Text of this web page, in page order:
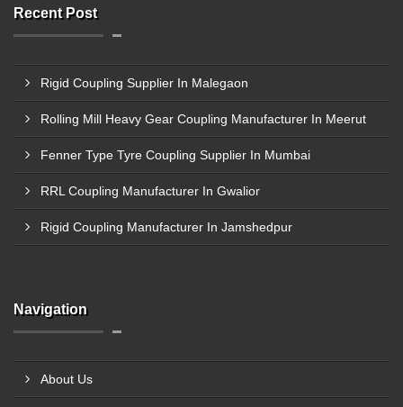
Recent Post
Rigid Coupling Supplier In Malegaon
Rolling Mill Heavy Gear Coupling Manufacturer In Meerut
Fenner Type Tyre Coupling Supplier In Mumbai
RRL Coupling Manufacturer In Gwalior
Rigid Coupling Manufacturer In Jamshedpur
Navigation
About Us